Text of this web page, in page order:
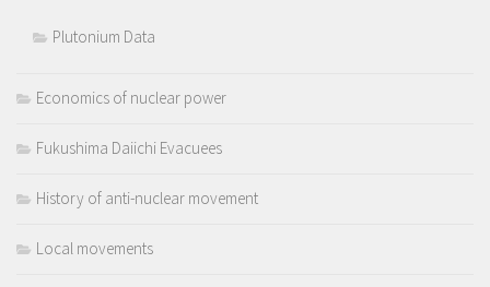
Plutonium Data
Economics of nuclear power
Fukushima Daiichi Evacuees
History of anti-nuclear movement
Local movements